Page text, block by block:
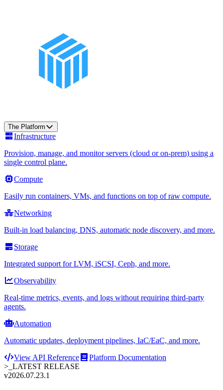
The Platform
Infrastructure
Provision, manage, and monitor servers (cloud or on-prem) using a
single control plane.
Compute
Easily run containers, VMs, and functions on top of raw compute.
Networking
Built-in load balancing, DNS, automatic node discovery, and more.
Storage
Integrated support for LVM, iSCSI, Ceph, and more.
Observability
Real-time metrics, events, and logs without requiring third-party
agents.
Automation
Automatic updates, deployment pipelines, IaC/EaC, and more.
View API Reference
Platform Documentation
>_ LATEST RELEASE
v2026.07.23.1